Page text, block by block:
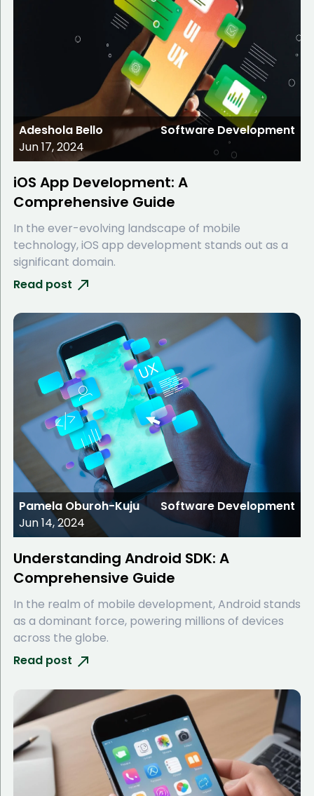
Adeshola Bello
Jun 17, 2024
Software Development
iOS App Development: A
Comprehensive Guide
In the ever-evolving landscape of mobile
technology, iOS app development stands out as a
significant domain.
Read post
Pamela Oburoh-Kuju
Jun 14, 2024
Software Development
Understanding Android SDK: A
Comprehensive Guide
In the realm of mobile development, Android stands
as a dominant force, powering millions of devices
across the globe.
Read post